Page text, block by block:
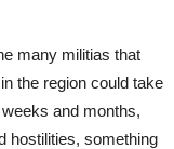
many militias that
the region could take
and months,
hostilities, something